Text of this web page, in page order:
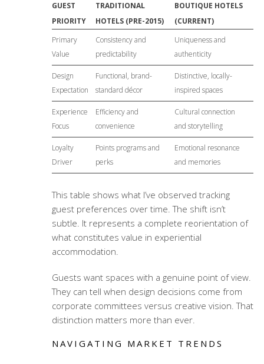
GUEST
PRIORITY
TRADITIONAL
HOTELS (PRE-2015)
BOUTIQUE HOTELS
(CURRENT)
Primary
Value
Consistency and
predictability
Uniqueness and
authenticity
Design
Expectation
Functional, brand-
standard décor
Distinctive, locally-
inspired spaces
Experience
Focus
Efficiency and
convenience
Cultural connection
and storytelling
Loyalty
Driver
Points programs and
perks
Emotional resonance
and memories
This table shows what I’ve observed tracking
guest preferences over time. The shift isn’t
subtle. It represents a complete reorientation of
what constitutes value in experiential
accommodation.
Guests want spaces with a genuine point of view.
They can tell when design decisions come from
corporate committees versus creative vision. That
distinction matters more than ever.
NAVIGATING MARKET TRENDS